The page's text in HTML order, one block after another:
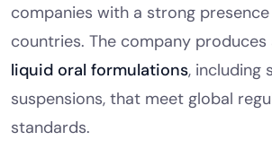
companies with a strong
countries. The company
liquid oral formulations, including
suspensions, that meet global
standards.